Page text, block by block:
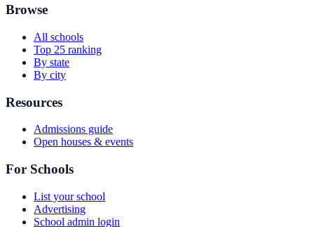
Browse
All schools
Top 25 ranking
By state
By city
Resources
Admissions guide
Open houses & events
For Schools
List your school
Advertising
School admin login